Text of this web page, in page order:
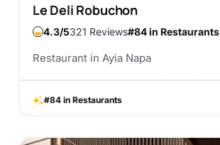
Le Deli Robuchon
4.3 321 Reviews#84 in Restaurants
Restaurant in Ayia Napa
#84 in Restaurants